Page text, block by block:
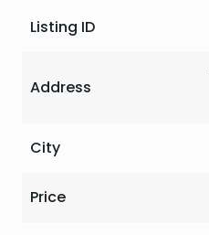
Listing ID
Address
City
Price